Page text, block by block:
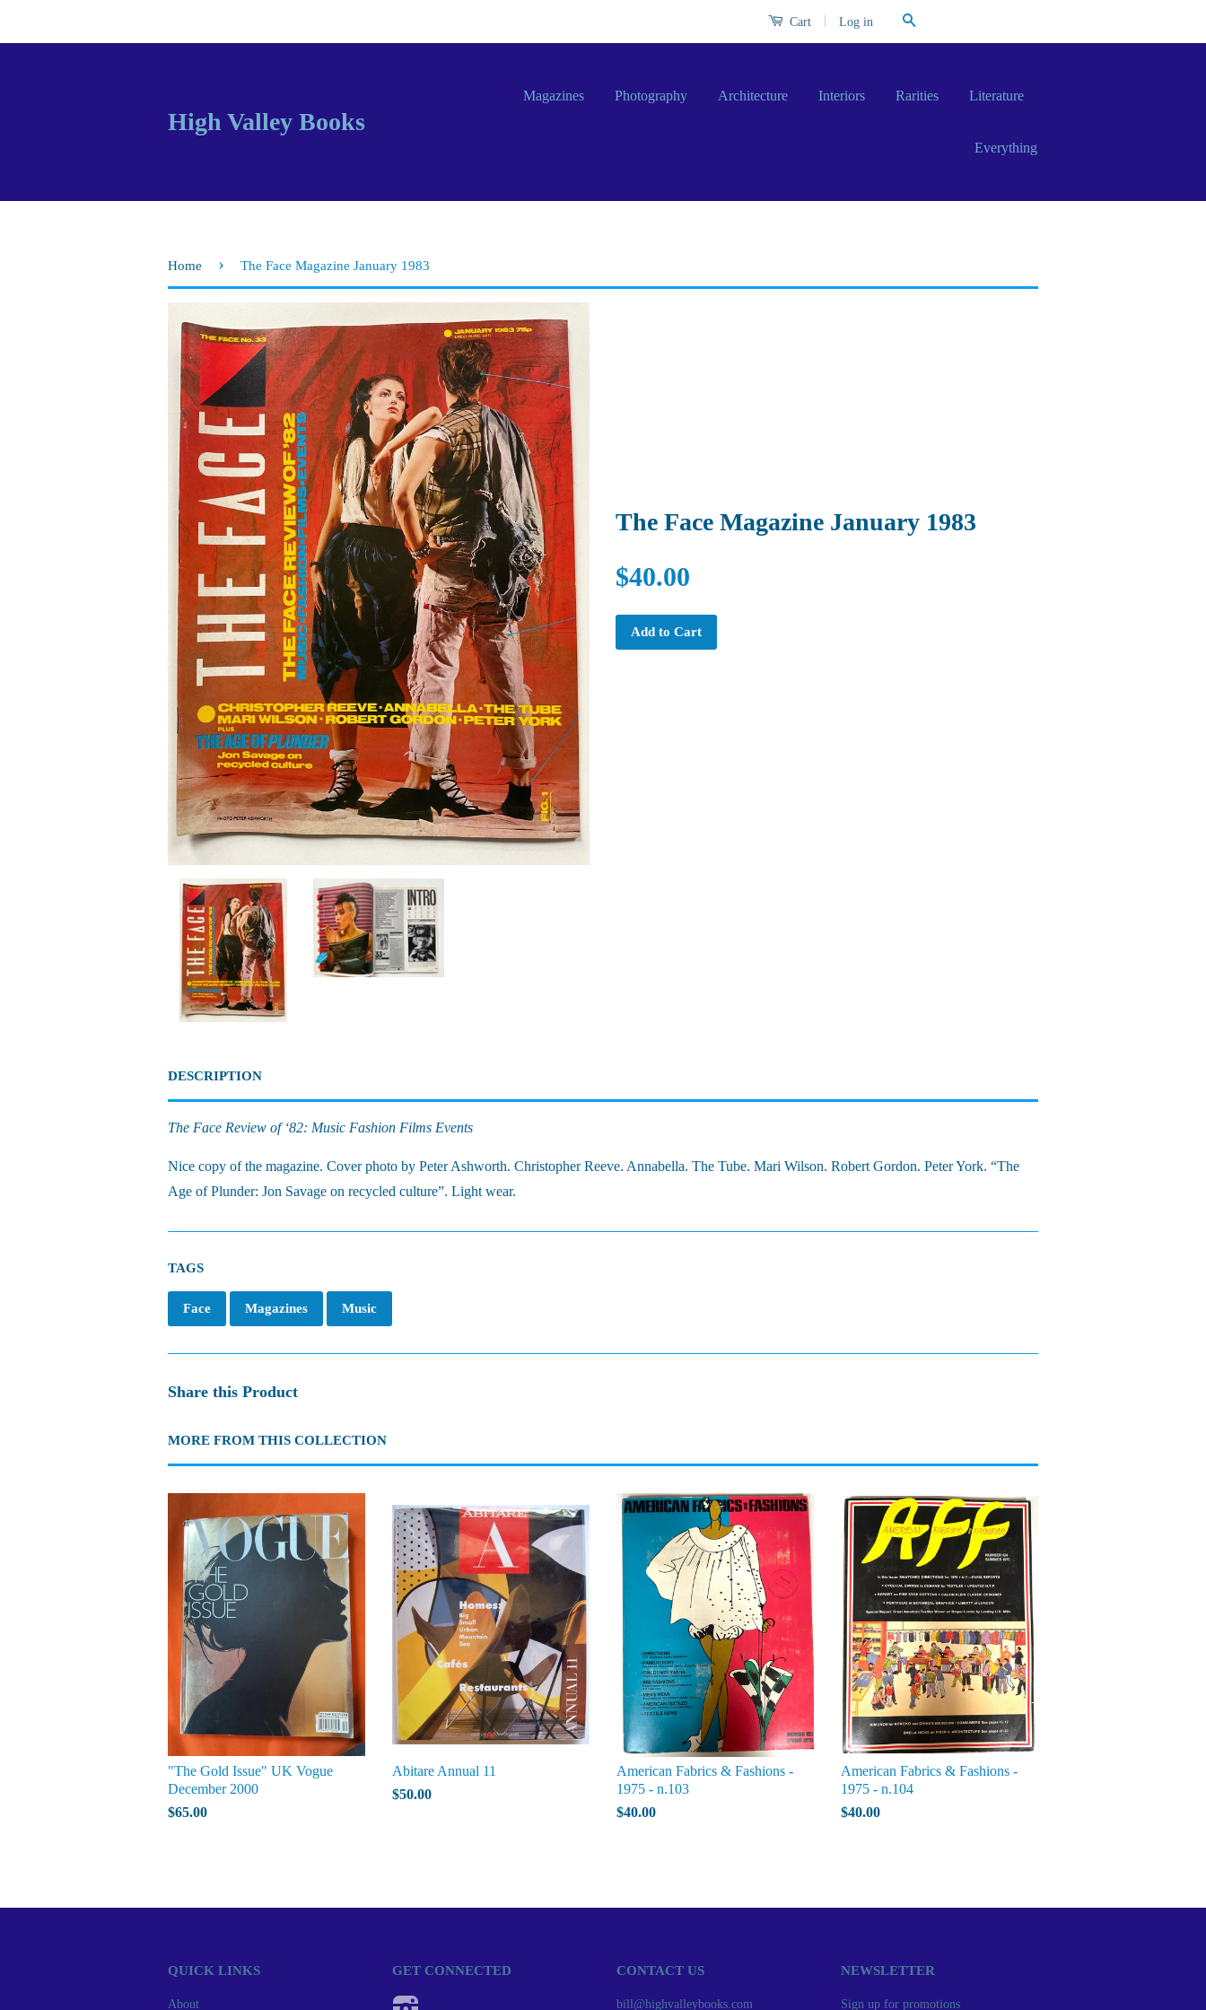
Cart Log in
High Valley Books
Magazines Photography Architecture Interiors Rarities Literature
Everything
Home › The Face Magazine January 1983
The Face Magazine January 1983
$40.00
Add to Cart
DESCRIPTION
The Face Review of ‘82: Music Fashion Films Events
Nice copy of the magazine. Cover photo by Peter Ashworth. Christopher Reeve. Annabella. The Tube. Mari Wilson. Robert Gordon. Peter York. “The
Age of Plunder: Jon Savage on recycled culture”. Light wear.
TAGS
Face Magazines Music
Share this Product
MORE FROM THIS COLLECTION
"The Gold Issue" UK Vogue
December 2000
$65.00
Abitare Annual 11
$50.00
American Fabrics & Fashions -
1975 - n.103
$40.00
American Fabrics & Fashions -
1975 - n.104
$40.00
QUICK LINKS
About
GET CONNECTED CONTACT US
bill@highvalleybooks.com
NEWSLETTER
Sign up for promotions